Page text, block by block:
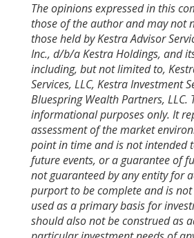
The opinions expressed in this
those of the author and may not
those held by Kestra Advisor
Inc., d/b/a Kestra Holdings, and
including, but not limited to,
Services, LLC, Kestra Investment
Bluespring Wealth Partners,
informational purposes only. It
assessment of the market
point in time and is not intended
future events, or a guarantee of
not guaranteed by any entity for
purport to be complete and is
used as a primary basis for
should also not be construed as